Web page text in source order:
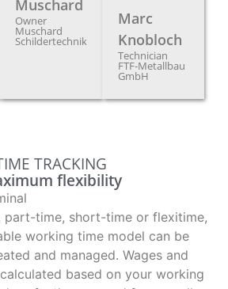
Muschard
Owner
Muschard
Schildertechnik
Marc
Knobloch
Technician
FTF-Metallbau
GmbH
TRACKING
flexibility
part-time, short-time or flexitime,
working time model can be
and managed. Wages and
based on your working